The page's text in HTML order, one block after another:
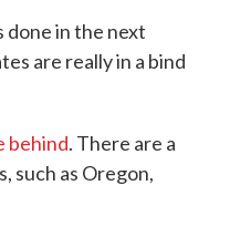
in the next
are really in a bind
behind. There are a
such as Oregon,